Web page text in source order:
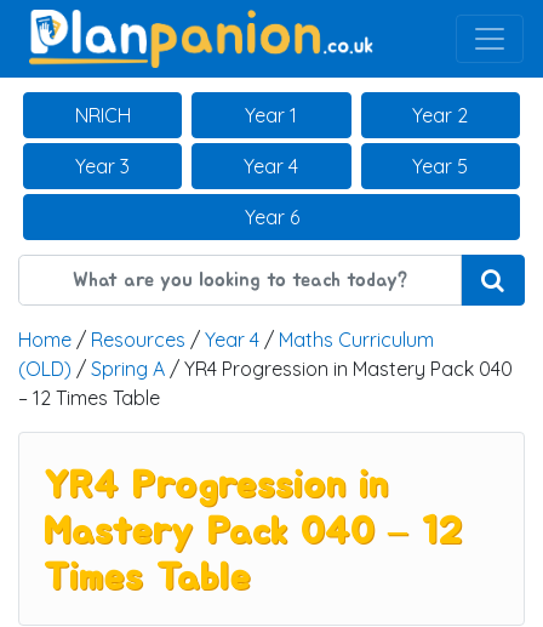
Main Navigation
NRICH Year 1 Year 2
Year 3 Year 4 Year 5
Year 6
Home / Resources / Year 4 / Maths Curriculum
(OLD) / Spring A / YR4 Progression in Mastery Pack 040
– 12 Times Table
YR4 Progression in
Mastery Pack 040 – 12
Times Table